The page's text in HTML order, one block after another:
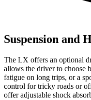
Suspension and
The LX offers an optional
allows the driver to choose
fatigue on long trips, or a
control for tricky roads or
offer adjustable shock